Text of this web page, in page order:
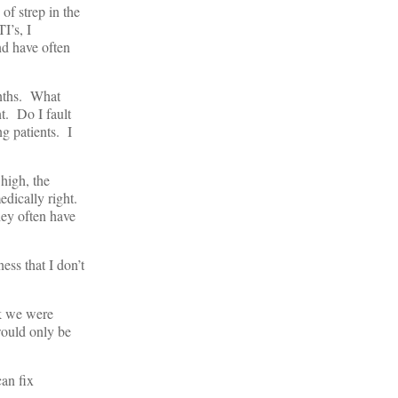
strep in the
I
have often
What
Do I fault
patients. I
the
right.
often have
that I don’t
we were
only be
fix